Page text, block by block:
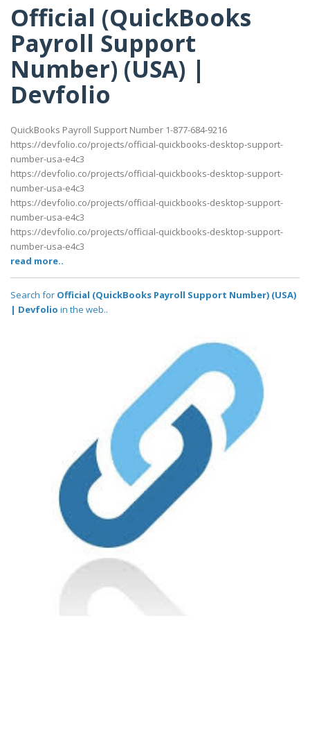
Official (QuickBooks
Payroll Support
Number) (USA) |
Devfolio
QuickBooks Payroll Support Number 1-877-684-9216
https://devfolio.co/projects/official-quickbooks-desktop-support-
number-usa-e4c3
https://devfolio.co/projects/official-quickbooks-desktop-support-
number-usa-e4c3
https://devfolio.co/projects/official-quickbooks-desktop-support-
number-usa-e4c3
https://devfolio.co/projects/official-quickbooks-desktop-support-
number-usa-e4c3
read more..
Search for Official (QuickBooks Payroll Support Number) (USA)
| Devfolio in the web..